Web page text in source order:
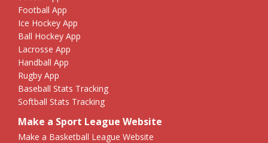
Football App
Ice Hockey App
Ball Hockey App
Lacrosse App
Handball App
Rugby App
Baseball Stats Tracking
Softball Stats Tracking
Make a Sport League Website
Make a Basketball League Website